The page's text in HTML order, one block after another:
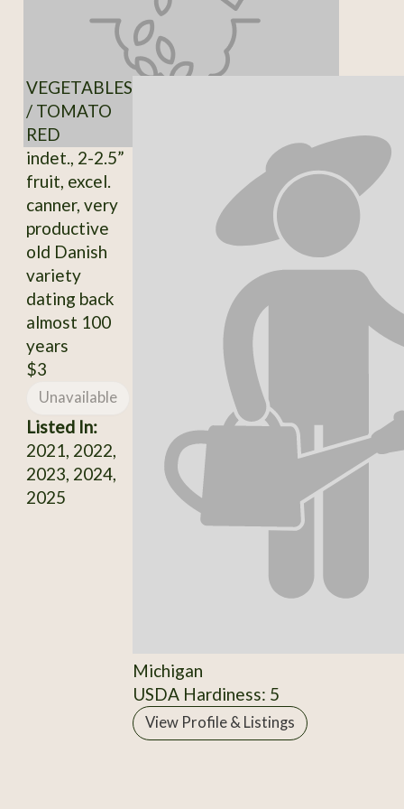
VEGETABLES
/ TOMATO
RED
indet., 2-2.5”
fruit, excel.
canner, very
productive
old Danish
variety
dating back
almost 100
years
$3
Unavailable
Listed In:
2021, 2022,
2023, 2024,
2025
Michigan
USDA Hardiness: 5
View Profile & Listings